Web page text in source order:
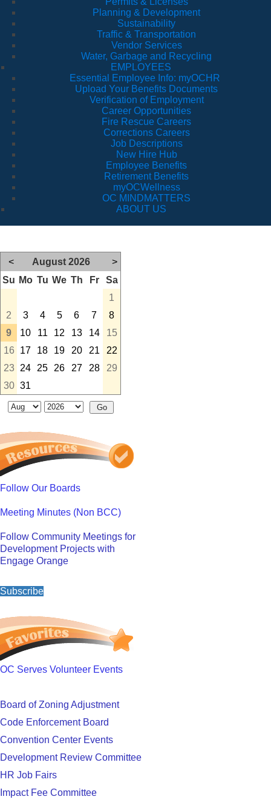
Planning & Development
Sustainability
Traffic & Transportation
Vendor Services
Water, Garbage and Recycling
EMPLOYEES
Essential Employee Info: myOCHR
Upload Your Benefits Documents
Verification of Employment
Career Opportunities
Fire Rescue Careers
Corrections Careers
Job Descriptions
New Hire Hub
Employee Benefits
Retirement Benefits
myOCWellness
OC MINDMATTERS
ABOUT US
< August 2026
>
Su Mo Tu We Th Fr
Sa
1
2
3 4 5 6 7
8
9
10 11 12 13 14
15
16
17 18 19 20 21
22
23
24 25 26 27 28
29
30 31
Follow Our Boards
Meeting Minutes (Non BCC)
Follow Community Meetings for
Development Projects with
Engage Orange
Subscribe
OC Serves Volunteer Events
Board of Zoning Adjustment
Code Enforcement Board
Convention Center Events
Development Review Committee
HR Job Fairs
Impact Fee Committee